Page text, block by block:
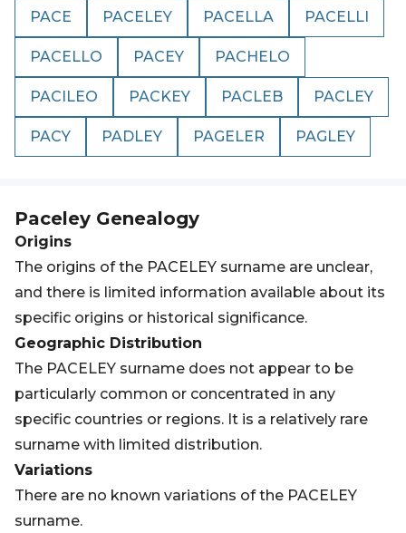
PACE PACELEY PACELLA PACELLI
PACELLO PACEY PACHELO
PACILEO PACKEY PACLEB PACLEY
PACY PADLEY PAGELER PAGLEY
Paceley Genealogy
Origins
The origins of the PACELEY surname are unclear,
and there is limited information available about its
specific origins or historical significance.
Geographic Distribution
The PACELEY surname does not appear to be
particularly common or concentrated in any
specific countries or regions. It is a relatively rare
surname with limited distribution.
Variations
There are no known variations of the PACELEY
surname.